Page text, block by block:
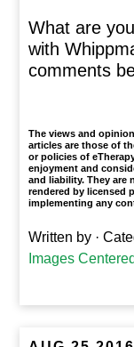
What are
with
comments
The views and
articles are those of
or policies of
enjoyment and
and liability. They are
rendered by licensed
implementing any
Written by ·
Images Centered